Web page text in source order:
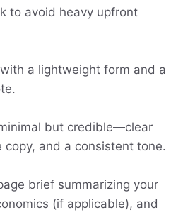
to avoid heavy upfront
a lightweight form and a
but credible—clear
copy, and a consistent tone.
brief summarizing your
(if applicable), and